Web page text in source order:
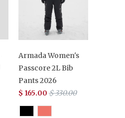
Armada Women's
Passcore 2L Bib
Pants 2026
$ 165.00 $ 330.00